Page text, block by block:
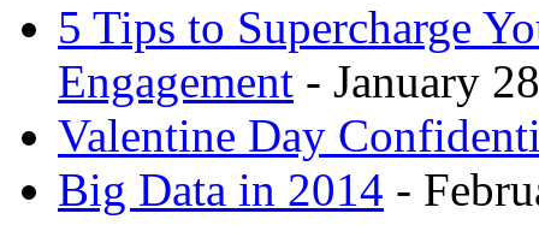
5 Tips to Supercharge
Engagement - January
Valentine Day
Big Data in 2014 -